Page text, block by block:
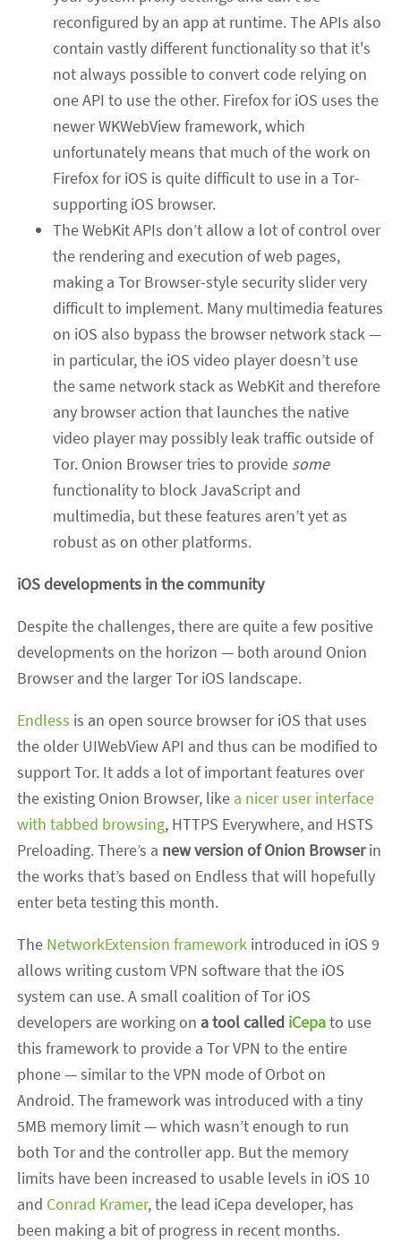
reconfigured by an app at runtime. The APIs also
contain vastly different functionality so that it's
not always possible to convert code relying on
one API to use the other. Firefox for iOS uses the
newer WKWebView framework, which
unfortunately means that much of the work on
Firefox for iOS is quite difficult to use in a Tor-
supporting iOS browser.
The WebKit APIs don’t allow a lot of control over
the rendering and execution of web pages,
making a Tor Browser-style security slider very
difficult to implement. Many multimedia features
on iOS also bypass the browser network stack —
in particular, the iOS video player doesn’t use
the same network stack as WebKit and therefore
any browser action that launches the native
video player may possibly leak traffic outside of
Tor. Onion Browser tries to provide some
functionality to block JavaScript and
multimedia, but these features aren’t yet as
robust as on other platforms.
iOS developments in the community
Despite the challenges, there are quite a few positive
developments on the horizon — both around Onion
Browser and the larger Tor iOS landscape.
Endless is an open source browser for iOS that uses
the older UIWebView API and thus can be modified to
support Tor. It adds a lot of important features over
the existing Onion Browser, like a nicer user interface
with tabbed browsing, HTTPS Everywhere, and HSTS
Preloading. There’s a new version of Onion Browserin
the works that’s based on Endless that will hopefully
enter beta testing this month.
The NetworkExtension framework introduced in iOS 9
allows writing custom VPN software that the iOS
system can use. A small coalition of Tor iOS
developers are working on a tool called iCepato use
this framework to provide a Tor VPN to the entire
phone — similar to the VPN mode of Orbot on
Android. The framework was introduced with a tiny
5MB memory limit — which wasn’t enough to run
both Tor and the controller app. But the memory
limits have been increased to usable levels in iOS 10
and Conrad Kramer, the lead iCepa developer, has
been making a bit of progress in recent months.